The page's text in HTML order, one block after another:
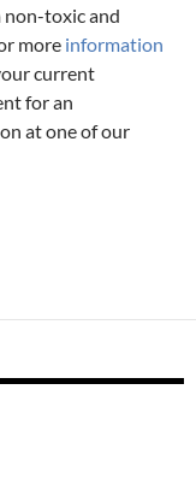
non-toxic and
more information
current
for an
at one of our